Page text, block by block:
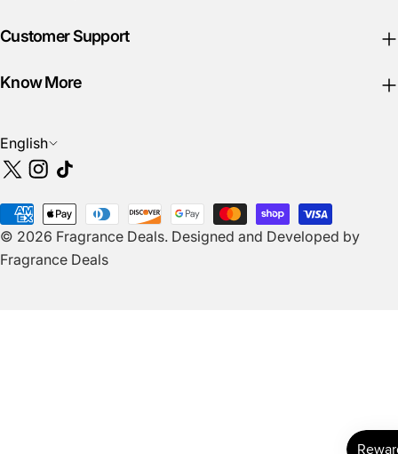
Customer Support
Know More
L
a
n
g
u
a
English
X
Instagram
TikTok
© 2026 Fragrance Deals. Designed and Developed by
Fragrance Deals
Payment
methods